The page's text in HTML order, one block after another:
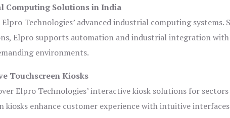
Computing Solutions in India
Technologies’ advanced industrial computing systems.
Elpro supports automation and industrial integration
environments.
Touchscreen Kiosks
Elpro Technologies’ interactive kiosk solutions for
kiosks enhance customer experience with intuitive